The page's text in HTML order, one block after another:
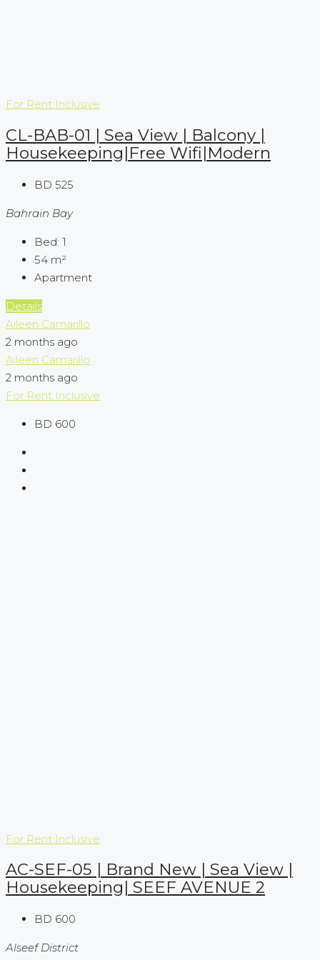
For Rent Inclusive
CL-BAB-01 | Sea View | Balcony |
Housekeeping|Free Wifi|Modern
BD 525
Bahrain Bay
Bed: 1
54 m²
Apartment
Details
Aileen Camarillo
2 months ago
Aileen Camarillo
2 months ago
For Rent Inclusive
BD 600
For Rent Inclusive
AC-SEF-05 | Brand New | Sea View |
Housekeeping| SEEF AVENUE 2
BD 600
Alseef District